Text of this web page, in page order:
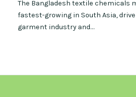
The Bangladesh textile chemicals
fastest-growing in South Asia,
garment industry and…